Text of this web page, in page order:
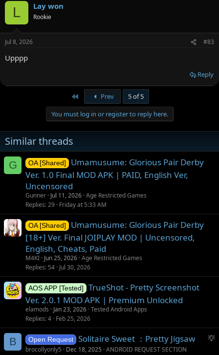
L Lay won
Rookie
Jul 8, 2026 #83
Upppp
Reply
Prev
5 of 5
You must log in or register to reply here.
Similar threads
G OA [Shared]
Umamusume: Glorious Pair Derby
Ver. 1.0 Final MOD APK | PAID, English Ver,
Uncensored
Gunner Jul 11, 2026 Age Restricted Games
Replies 29 Friday at 5:33 AM
OA [Shared]
Umamusume: Glorious Pair Derby
[18+] Ver. Final JOIPLAY MOD | Uncensored,
English, Cheats, Paid
M4KI Jun 25, 2026 Age Restricted Games
Replies 54 Jul 30, 2026
AOS APP [Tested]
TrueShot - Pretty Screenshot
Ver. 2.0.1 MOD APK | Premium Unlocked
elamods Jan 23, 2026 Tested Android Apps
Replies 4 Feb 25, 2026
B
S
Open Request Solitaire Sweet ：Pretty Jigsaw
brocollyonly5 Dec 18, 2025 ANDROID REQUEST SECTION